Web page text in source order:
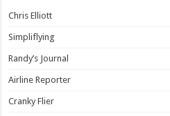
Chris Elliott
Simpliflying
Randy’s Journal
Airline Reporter
Cranky Flier